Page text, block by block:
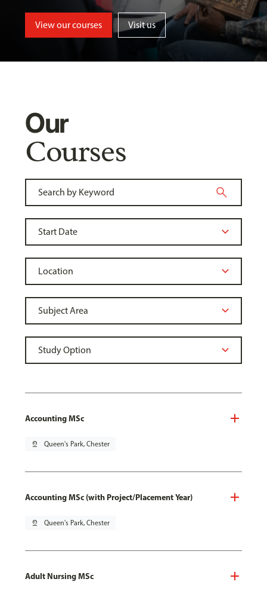
View our courses Visit us
Our
Courses
Accounting MSc
pin_drop Queen's Park, Chester
Accounting MSc (with Project/Placement Year)
pin_drop Queen's Park, Chester
Adult Nursing MSc